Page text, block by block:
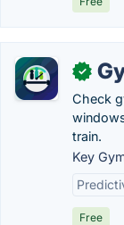
✓
Check
train.
Key
Free